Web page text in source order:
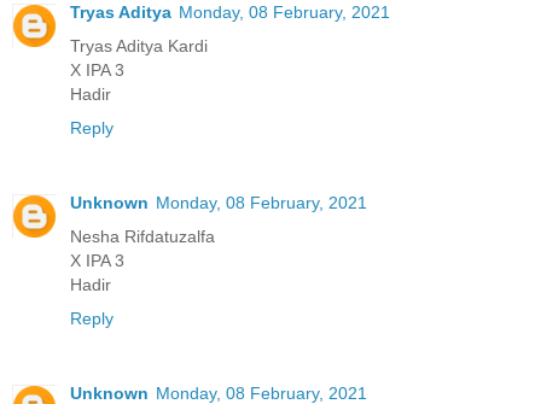
Tryas Aditya Monday, 08 February, 2021
Tryas Aditya Kardi
X IPA 3
Hadir
Reply
Unknown Monday, 08 February, 2021
Nesha Rifdatuzalfa
X IPA 3
Hadir
Reply
Unknown Monday, 08 February, 2021